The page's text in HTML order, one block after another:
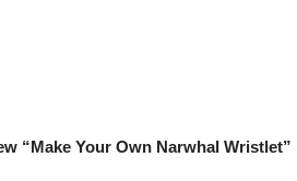
“Make Your Own Narwhal Wristlet”